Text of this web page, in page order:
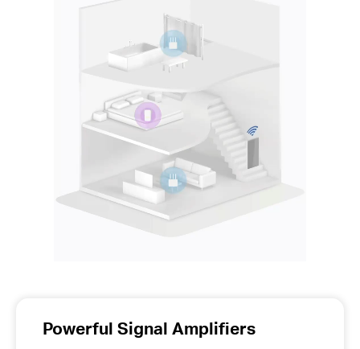
Powerful Signal Amplifiers